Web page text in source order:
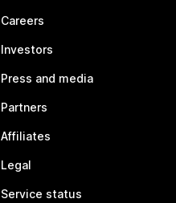
Careers
Investors
Press and media
Partners
Affiliates
Legal
Service status